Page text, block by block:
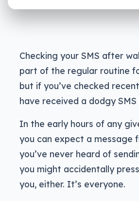
Checking your SMS after
part of the regular routine
but if you’ve checked
have received a dodgy
In the early hours of any
you can expect a message
you’ve never heard of
you might accidentally
you, either. It’s everyone.